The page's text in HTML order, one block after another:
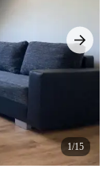
1/15